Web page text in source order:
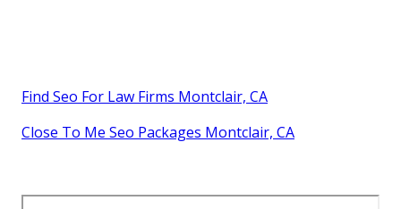
Find Seo For Law Firms Montclair, CA
Close To Me Seo Packages Montclair, CA